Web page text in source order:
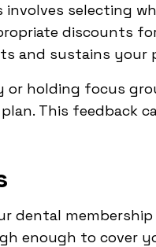
selecting
discounts
and sustains your
or holding focus
This feedback
dental
enough to cover